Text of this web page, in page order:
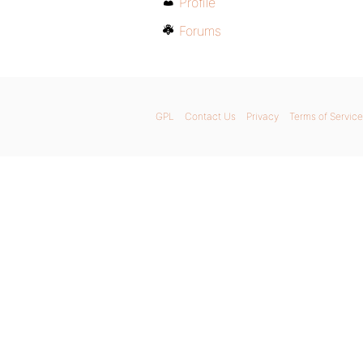
Forums
GPL Contact Us Privacy Terms of Service